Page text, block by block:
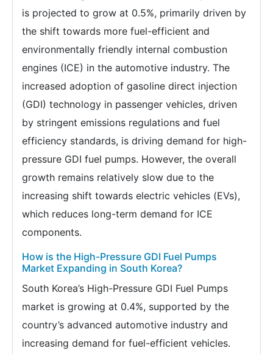
is projected to grow at 0.5%, primarily driven by
the shift towards more fuel-efficient and
environmentally friendly internal combustion
engines (ICE) in the automotive industry. The
increased adoption of gasoline direct injection
(GDI) technology in passenger vehicles, driven
by stringent emissions regulations and fuel
efficiency standards, is driving demand for high-
pressure GDI fuel pumps. However, the overall
growth remains relatively slow due to the
increasing shift towards electric vehicles (EVs),
which reduces long-term demand for ICE
components.
How is the High-Pressure GDI Fuel Pumps
Market Expanding in South Korea?
South Korea’s High-Pressure GDI Fuel Pumps
market is growing at 0.4%, supported by the
country’s advanced automotive industry and
increasing demand for fuel-efficient vehicles.